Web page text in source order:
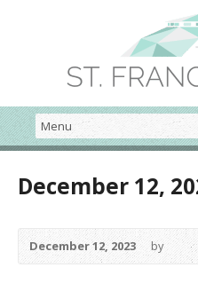
December 12,
December 12, 2023 by